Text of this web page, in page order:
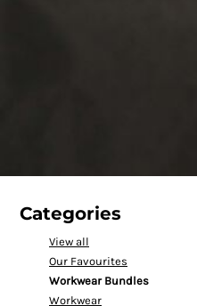
Categories
View all
Our Favourites
Workwear Bundles
Workwear
Personalised & Photo
Gifts